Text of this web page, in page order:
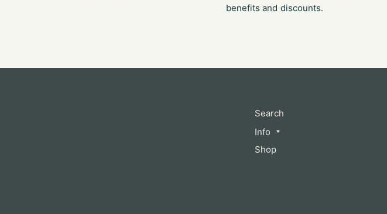
benefits and discounts.
Search
Info
Shop